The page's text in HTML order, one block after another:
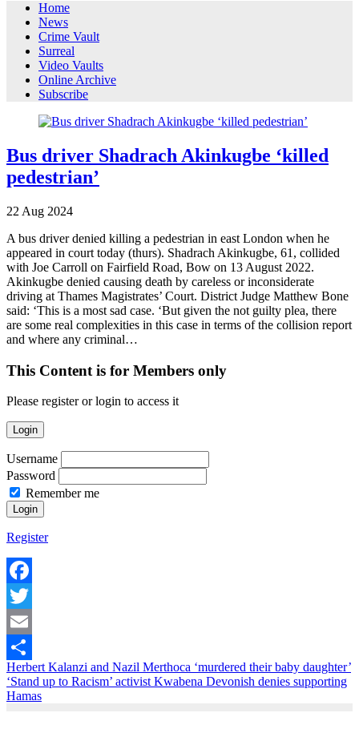
Home
News
Crime Vault
Surreal
Video Vaults
Online Archive
Subscribe
Bus driver Shadrach Akinkugbe ‘killed
pedestrian’
22 Aug 2024
A bus driver denied killing a pedestrian in east London when he
appeared in court today (thurs). Shadrach Akinkugbe, 61, collided
with Joe Carroll on Fairfield Road, Bow on 13 August 2022.
Akinkugbe denied causing death by careless or inconsiderate
driving at Thames Magistrates’ Court. District Judge Matthew Bone
said: ‘This is a most sad case. ‘But given the not guilty plea, there
are some real complexities in this case in terms of the collision report
and where any criminal…
This Content is for Members only
Please register or login to access it
Login
Username
Password
Remember me
Register
Facebook
Twitter
Email
Share
Herbert Kalanzi and Nazil Merthoca ‘murdered their baby daughter’
‘Stand up to Racism’ activist Kwabena Devonish denies supporting
Hamas